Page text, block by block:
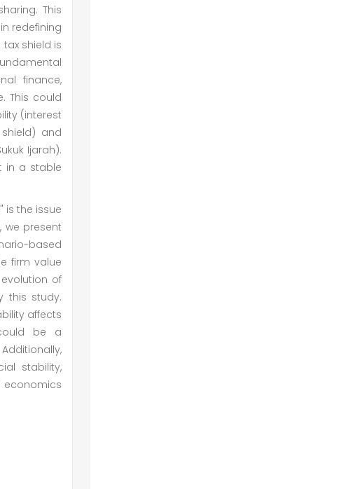
This
redefining
shield is
finance,
This could
(interest
and
Ijarah).
in a stable
is the issue
present
based
firm value
of
this study.
affects
be a
stability,
economics